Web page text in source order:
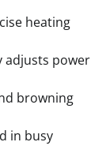
heating
adjusts power
browning
in busy